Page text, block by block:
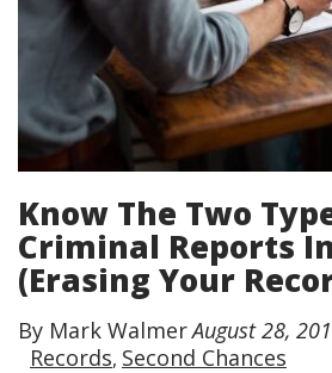
Know The Two
Criminal Reports
(Erasing Your
By Mark WalmerAugust 28,
Records Second Chances